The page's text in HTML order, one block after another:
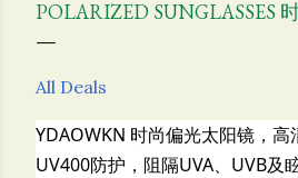
POLARIZED SUNGLASSES
All Deals
YDAOWKN 时尚偏光太阳镜， 高
UV400防护，阻隔UVA、UVB及